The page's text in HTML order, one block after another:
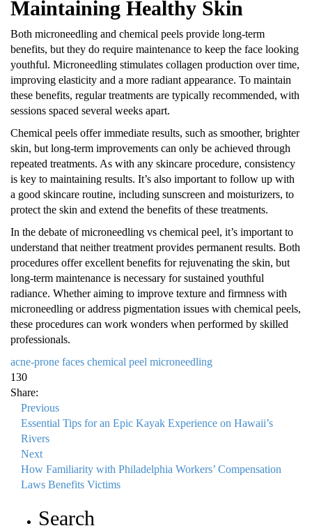
Maintaining Healthy Skin
Both microneedling and chemical peels provide long-term
benefits, but they do require maintenance to keep the face looking
youthful. Microneedling stimulates collagen production over time,
improving elasticity and a more radiant appearance. To maintain
these benefits, regular treatments are typically recommended, with
sessions spaced several weeks apart.
Chemical peels offer immediate results, such as smoother, brighter
skin, but long-term improvements can only be achieved through
repeated treatments. As with any skincare procedure, consistency
is key to maintaining results. It’s also important to follow up with
a good skincare routine, including sunscreen and moisturizers, to
protect the skin and extend the benefits of these treatments.
In the debate ofmicroneedling vs chemical peel, it’s important to
understand that neither treatment provides permanent results. Both
procedures offer excellent benefits for rejuvenating the skin, but
long-term maintenance is necessary for sustained youthful
radiance. Whether aiming to improve texture and firmness with
microneedling or address pigmentation issues with chemical peels,
these procedures can work wonders when performed by skilled
professionals.
acne-prone faces chemical peel microneedling
130
Share:
Previous
Essential Tips for an Epic Kayak Experience on Hawaii’s
Rivers
Next
How Familiarity with Philadelphia Workers’ Compensation
Laws Benefits Victims
Search